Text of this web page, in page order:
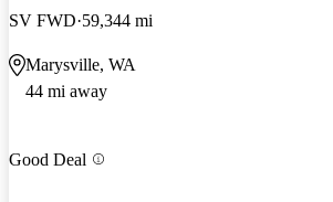
SV FWD 59,344 mi
Marysville, WA
44 mi away
Good Deal